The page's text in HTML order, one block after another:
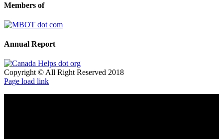
Members of
Annual Report
Copyright © All Right Reserved 2018
Page load link